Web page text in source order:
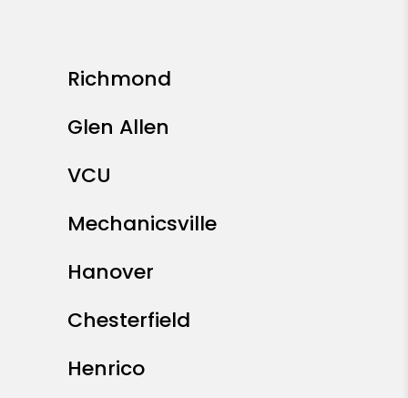
Richmond
Glen Allen
VCU
Mechanicsville
Hanover
Chesterfield
Henrico